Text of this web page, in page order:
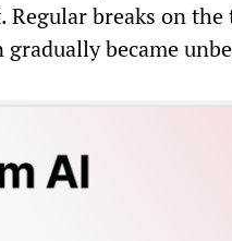
Regular breaks on
became